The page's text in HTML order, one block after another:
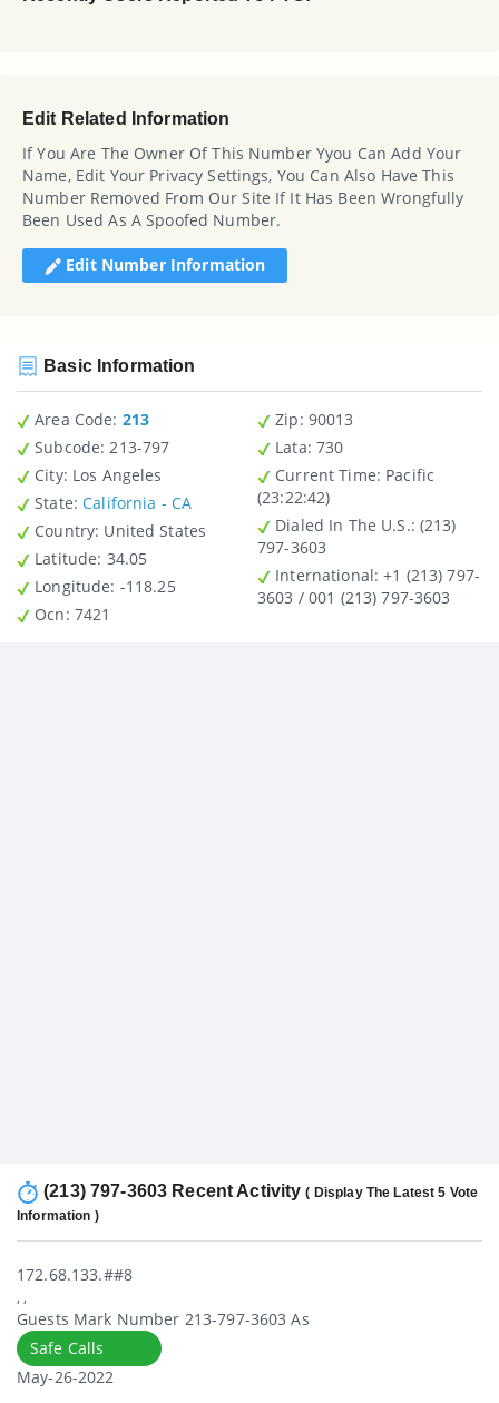
Edit Related Information
If You Are The Owner Of This Number Yyou Can Add Your
Name, Edit Your Privacy Settings, You Can Also Have This
Number Removed From Our Site If It Has Been Wrongfully
Been Used As A Spoofed Number.
Edit Number Information
Basic Information
Area Code: 213
Subcode: 213-797
City: Los Angeles
State:California - CA
Country : United States
Latitude : 34.05
Longitude: -118.25
Ocn: 7421
Zip : 90013
Lata: 730
Current Time: Pacific
(23:22:42)
Dialed In The U.S.: (213)
797-3603
International: +1 (213) 797-
3603 / 001 (213) 797-3603
(213) 797-3603 Recent Activity( Display The Latest 5 Vote
Information )
172.68.133.##8
, ,
Guests Mark Number 213-797-3603 As
Safe Calls
May-26-2022